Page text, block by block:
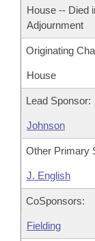
House -- Died
Adjournment
Originating
House
Lead Sponsor:
Johnson
Other Primary
J. English
CoSponsors:
Fielding